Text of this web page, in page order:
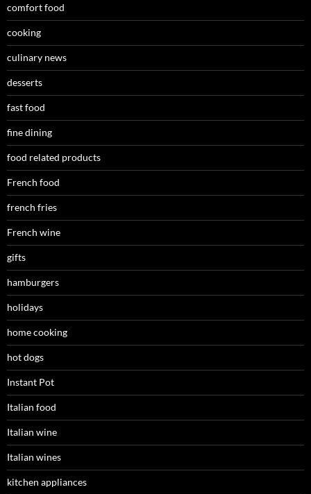
comfort food
cooking
culinary news
desserts
fast food
fine dining
food related products
French food
french fries
French wine
gifts
hamburgers
holidays
home cooking
hot dogs
Instant Pot
Italian food
Italian wine
Italian wines
kitchen appliances